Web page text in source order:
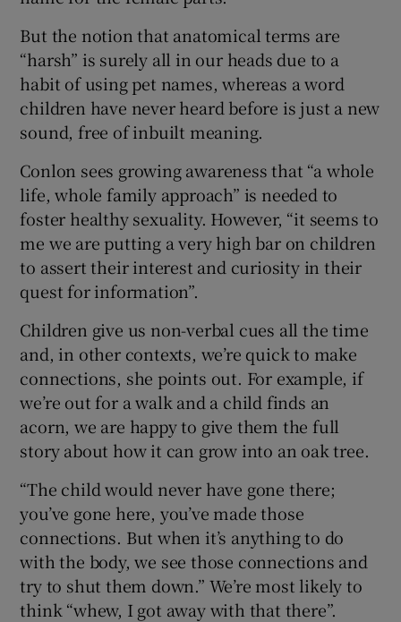
But the notion that anatomical terms are
“harsh” is surely all in our heads due to a
habit of using pet names, whereas a word
children have never heard before is just a new
sound, free of inbuilt meaning.
Conlon sees growing awareness that “a whole
life, whole family approach” is needed to
foster healthy sexuality. However, “it seems to
me we are putting a very high bar on children
to assert their interest and curiosity in their
quest for information”.
Children give us non-verbal cues all the time
and, in other contexts, we’re quick to make
connections, she points out. For example, if
we’re out for a walk and a child finds an
acorn, we are happy to give them the full
story about how it can grow into an oak tree.
“The child would never have gone there;
you’ve gone here, you’ve made those
connections. But when it’s anything to do
with the body, we see those connections and
try to shut them down.” We’re most likely to
think “whew, I got away with that there”.